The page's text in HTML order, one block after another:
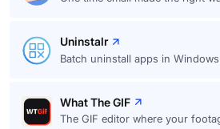
Uninstalr
Batch uninstall apps in Windows
What The GIF
The GIF editor where your